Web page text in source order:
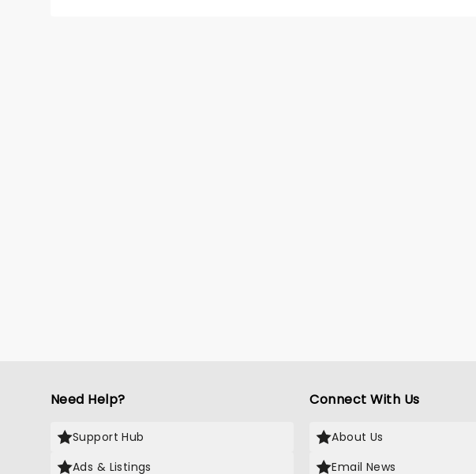
Need Help?
Support Hub
Ads & Listings
Connect With Us
About Us
Email News